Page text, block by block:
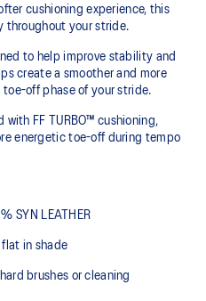
cushioning experience, this
your stride.
to help improve stability and
create a smoother and more
off phase of your stride.​
FF TURBO™ cushioning,
energetic toe-off during tempo
SYN LEATHER
flat in shade
brushes or cleaning